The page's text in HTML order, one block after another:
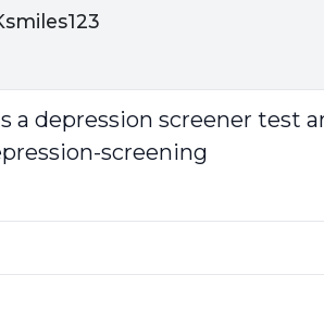
a depression screener test
screening